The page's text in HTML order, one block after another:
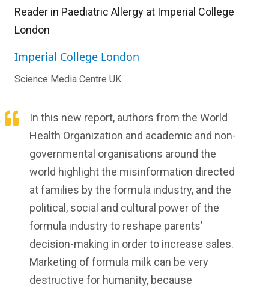
Reader in Paediatric Allergy at Imperial College
London
Imperial College London
Science Media Centre UK
In this new report, authors from the World
Health Organization and academic and non-
governmental organisations around the
world highlight the misinformation directed
at families by the formula industry, and the
political, social and cultural power of the
formula industry to reshape parents’
decision-making in order to increase sales.
Marketing of formula milk can be very
destructive for humanity, because